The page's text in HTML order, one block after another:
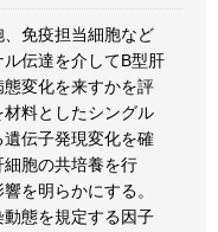
免疫担当細胞など
伝達を介してB型肝
変化を来すかを評
料としたシングル
伝子発現変化を確
胞の共培養を行
を明らかにする。
態を規定する因子